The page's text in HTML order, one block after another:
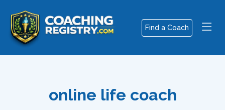
Find a Coach
online life coach